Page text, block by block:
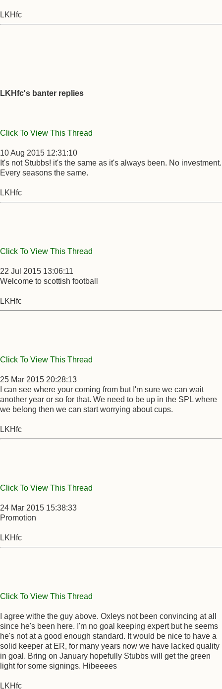
LKHfc
LKHfc's banter replies
Click To View This Thread
10 Aug 2015 12:31:10
It's not Stubbs! it's the same as it's always been. No investment.
Every seasons the same.
LKHfc
Click To View This Thread
22 Jul 2015 13:06:11
Welcome to scottish football
LKHfc
Click To View This Thread
25 Mar 2015 20:28:13
I can see where your coming from but I'm sure we can wait
another year or so for that. We need to be up in the SPL where
we belong then we can start worrying about cups.
LKHfc
Click To View This Thread
24 Mar 2015 15:38:33
Promotion
LKHfc
Click To View This Thread
I agree withe the guy above. Oxleys not been convincing at all
since he's been here. I'm no goal keeping expert but he seems
he's not at a good enough standard. It would be nice to have a
solid keeper at ER, for many years now we have lacked quality
in goal. Bring on January hopefully Stubbs will get the green
light for some signings. Hibeeees
LKHfc